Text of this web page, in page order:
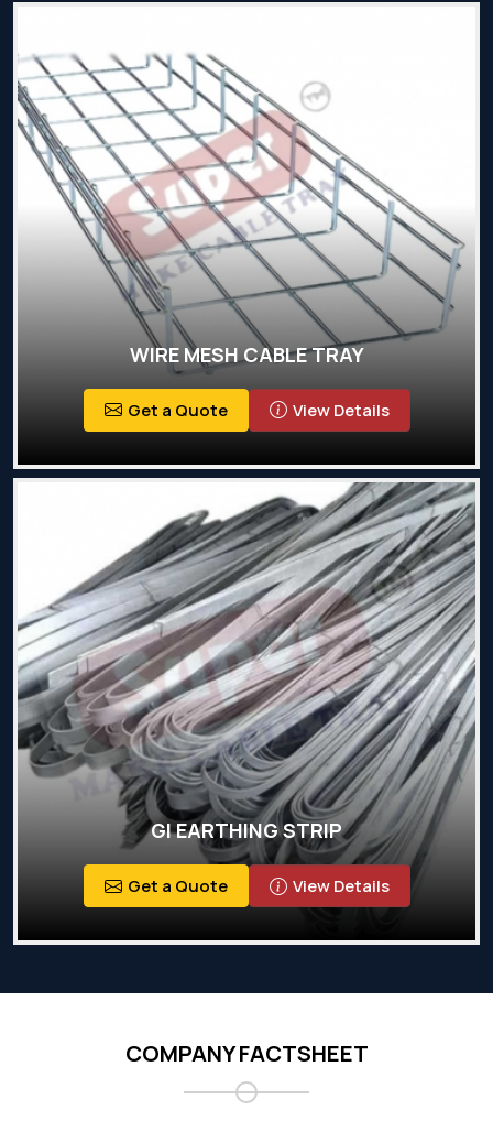
WIRE MESH CABLE TRAY
Get a Quote View Details
GI EARTHING STRIP
Get a Quote View Details
COMPANY FACTSHEET